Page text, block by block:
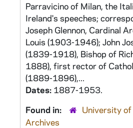
Parravicino of Milan, the
Ireland's speeches;
Joseph Glennon, Cardinal
Louis (1903-1946); John
(1839-1918), Bishop of
1888), first rector of
(1889-1896),...
Dates: 1887-1953.
Found in:
University
Archives